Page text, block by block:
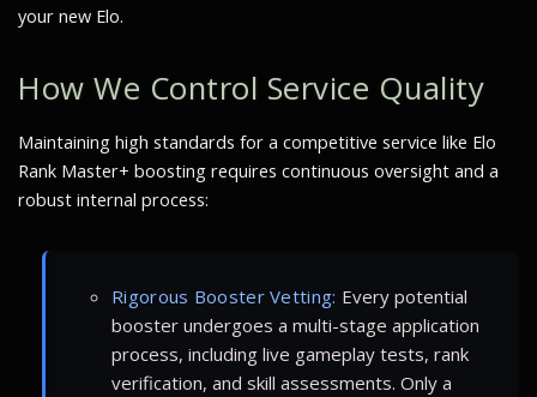
your new Elo.
How We Control Service Quality
Maintaining high standards for a competitive service like Elo
Rank Master+ boosting requires continuous oversight and a
robust internal process:
Rigorous Booster Vetting: Every potential
booster undergoes a multi-stage application
process, including live gameplay tests, rank
verification, and skill assessments. Only a